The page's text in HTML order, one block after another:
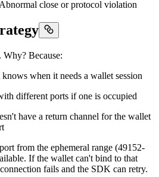
close or protocol violation
Because:
when it needs a wallet session
different ports if one is occupied
have a return channel for the wallet
from the ephemeral range (49152-
If the wallet can't bind to that
fails and the SDK can retry.